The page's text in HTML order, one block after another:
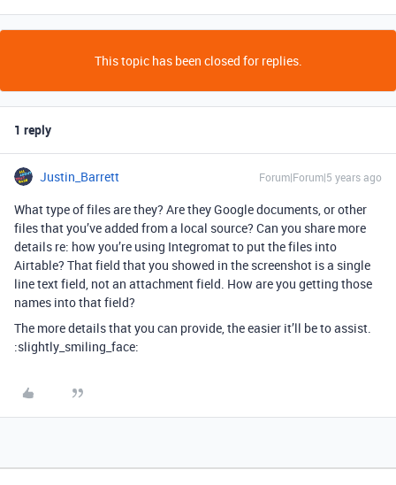
This topic has been closed for replies.
1 reply
Justin_Barrett Forum|Forum|5 years ago
What type of files are they? Are they Google documents, or other
files that you’ve added from a local source? Can you share more
details re: how you’re using Integromat to put the files into
Airtable? That field that you showed in the screenshot is a single
line text field, not an attachment field. How are you getting those
names into that field?
The more details that you can provide, the easier it’ll be to assist.
:slightly_smiling_face: